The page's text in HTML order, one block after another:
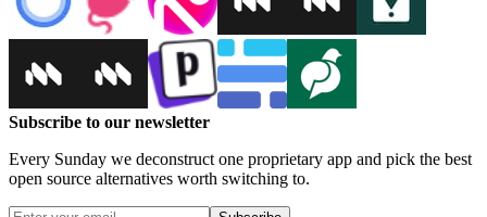
Subscribe to our newsletter
Every Sunday we deconstruct one proprietary app and pick the best
open source alternatives worth switching to.